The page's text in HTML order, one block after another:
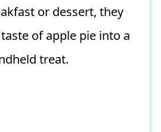
or dessert, they
of apple pie into a
treat.